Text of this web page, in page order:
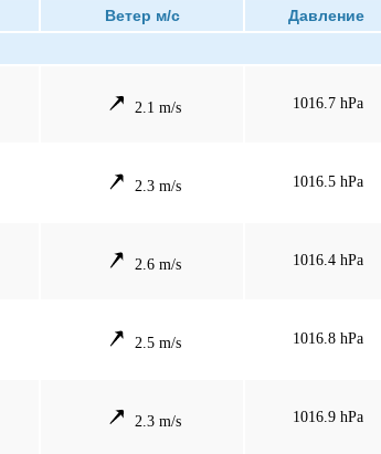
Ветер м/с Давление
2.1 m/s 1016.7 hPa
2.3 m/s 1016.5 hPa
2.6 m/s 1016.4 hPa
2.5 m/s 1016.8 hPa
2.3 m/s 1016.9 hPa